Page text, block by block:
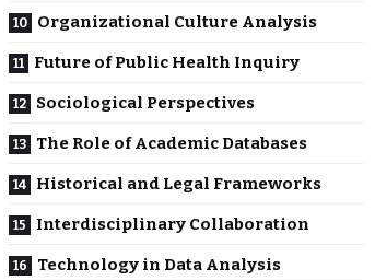
Organizational Culture Analysis
Future of Public Health Inquiry
Sociological Perspectives
The Role of Academic Databases
Historical and Legal Frameworks
Interdisciplinary Collaboration
Technology in Data Analysis